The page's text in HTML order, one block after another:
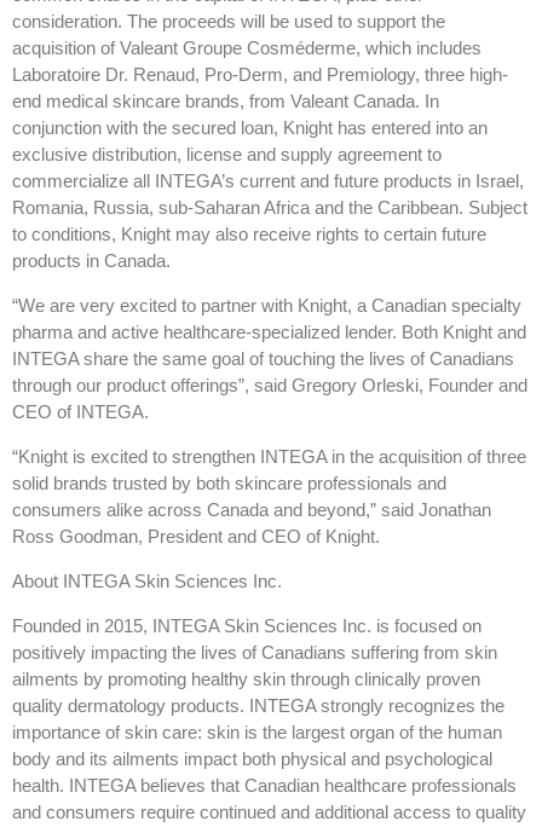
consideration. The proceeds will be used to support the
acquisition of Valeant Groupe Cosméderme, which includes
Laboratoire Dr. Renaud, Pro-Derm, and Premiology, three high-
end medical skincare brands, from Valeant Canada. In
conjunction with the secured loan, Knight has entered into an
exclusive distribution, license and supply agreement to
commercialize all INTEGA’s current and future products in Israel,
Romania, Russia, sub-Saharan Africa and the Caribbean. Subject
to conditions, Knight may also receive rights to certain future
products in Canada.
“We are very excited to partner with Knight, a Canadian specialty
pharma and active healthcare-specialized lender. Both Knight and
INTEGA share the same goal of touching the lives of Canadians
through our product offerings”, said Gregory Orleski, Founder and
CEO of INTEGA.
“Knight is excited to strengthen INTEGA in the acquisition of three
solid brands trusted by both skincare professionals and
consumers alike across Canada and beyond,” said Jonathan
Ross Goodman, President and CEO of Knight.
About INTEGA Skin Sciences Inc.
Founded in 2015, INTEGA Skin Sciences Inc. is focused on
positively impacting the lives of Canadians suffering from skin
ailments by promoting healthy skin through clinically proven
quality dermatology products. INTEGA strongly recognizes the
importance of skin care: skin is the largest organ of the human
body and its ailments impact both physical and psychological
health. INTEGA believes that Canadian healthcare professionals
and consumers require continued and additional access to quality